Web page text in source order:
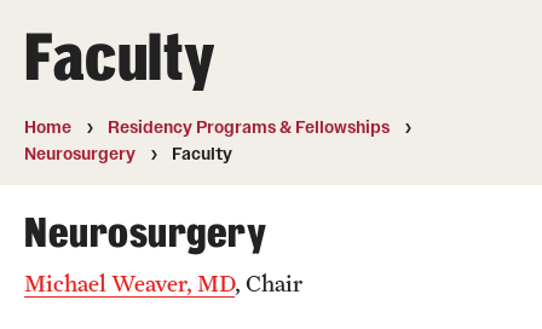
Temple
Health
News
GME Administration
Wellness
Faculty
Home
Residency Programs & Fellowships
Neurosurgery
Faculty
Neurosurgery
Michael Weaver, MD, Chair